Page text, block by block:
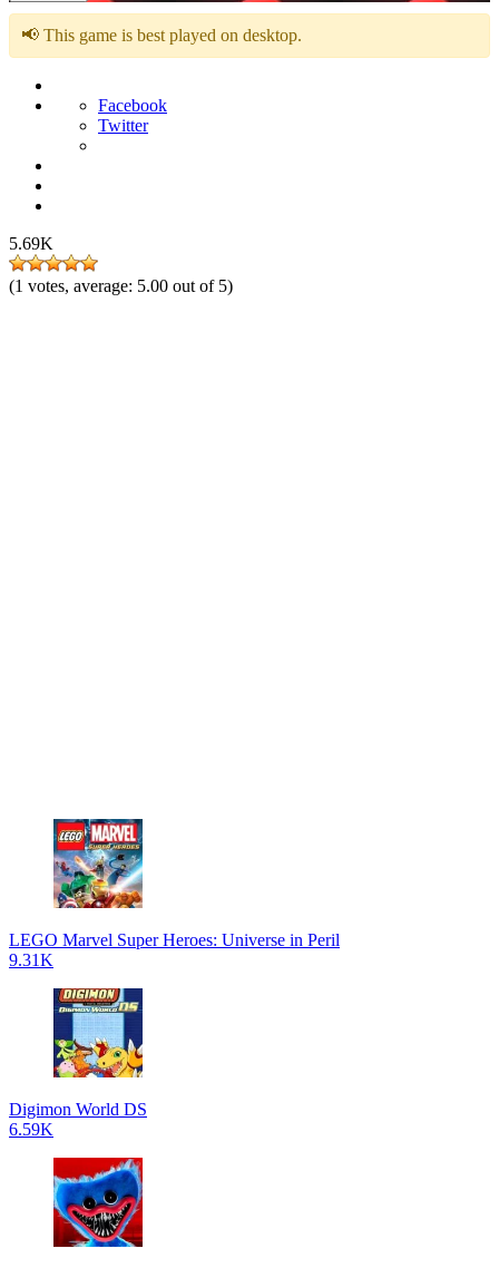
📢 This game is best played on desktop.
Facebook
Twitter
5.69K
(1 votes, average: 5.00 out of 5)
LEGO Marvel Super Heroes: Universe in Peril
9.31K
Digimon World DS
6.59K